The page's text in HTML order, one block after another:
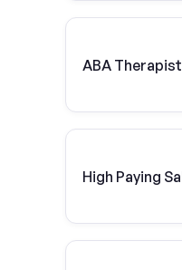
ABA
High Paying